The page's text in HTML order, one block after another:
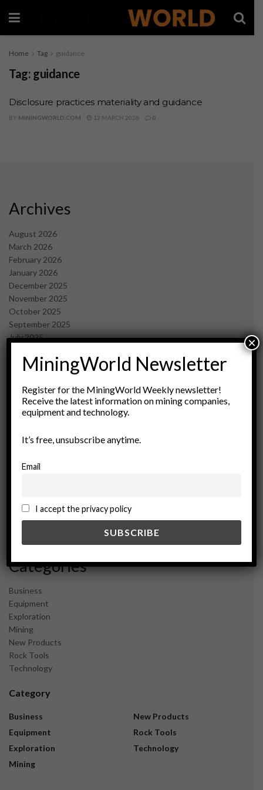
Home Tag guidance
Tag: guidance
Disclosure practices materiality and guidance
BY MININGWORLD.COM 12 MARCH 2026 0
Archives
August 2026
March 2026
February 2026
January 2026
December 2025
November 2025
October 2025
September 2025
July 2025
May 2025
March 2025
February 2025
January 2025
November 2024
September 2024
February 2024
December 2023
Categories
Business
Equipment
Exploration
Mining
New Products
Rock Tools
Technology
Category
Business
Equipment
Exploration
Mining
New Products
Rock Tools
Technology
MiningWorld Newsletter
Register for the MiningWorld Weekly newsletter!
Receive the latest information on mining companies,
equipment and technology.
It’s free, unsubscribe anytime.
Email
I accept the privacy policy
×